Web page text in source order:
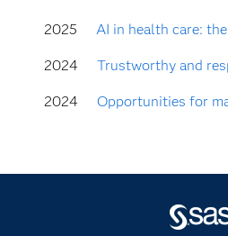
2025 AI in health care:
2024 Trustworthy and
2024 Opportunities for